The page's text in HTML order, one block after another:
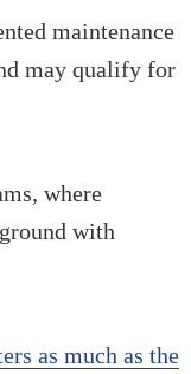
maintenance
may qualify for
where
with
as much as the